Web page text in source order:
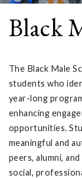
Black
The Black Male
students who
year-long
enhancing
opportunities.
meaningful and
peers, alumni,
social,